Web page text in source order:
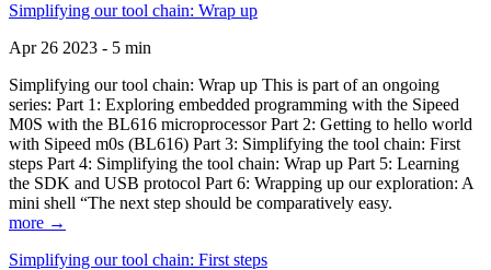
Simplifying our tool chain: Wrap up
Apr 26 2023 - 5 min
Simplifying our tool chain: Wrap up This is part of an ongoing
series: Part 1: Exploring embedded programming with the Sipeed
M0S with the BL616 microprocessor Part 2: Getting to hello world
with Sipeed m0s (BL616) Part 3: Simplifying the tool chain: First
steps Part 4: Simplifying the tool chain: Wrap up Part 5: Learning
the SDK and USB protocol Part 6: Wrapping up our exploration: A
mini shell “The next step should be comparatively easy.
more →
Simplifying our tool chain: First steps